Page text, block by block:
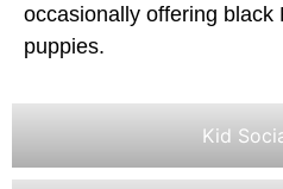
Kid
occasionally offering black
puppies.